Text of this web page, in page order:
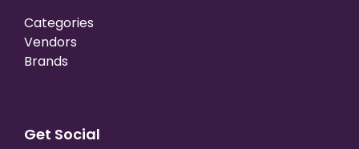
Categories
Vendors
Brands
Get Social